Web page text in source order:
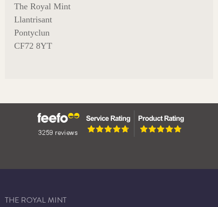
The Royal Mint
Llantrisant
Pontyclun
CF72 8YT
THE ROYAL MINT